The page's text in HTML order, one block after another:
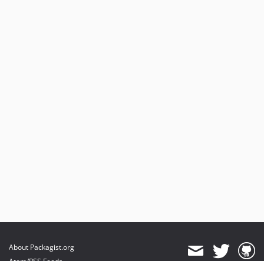
About Packagist.org